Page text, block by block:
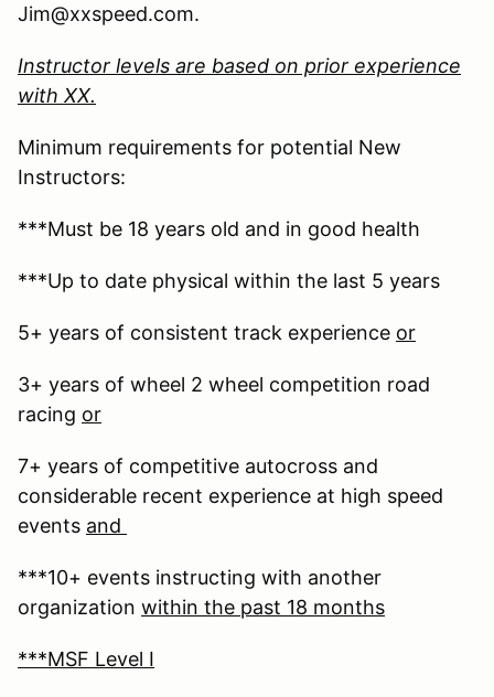
Jim@xxspeed.com.
Instructor levels are based on prior experience
with XX.
Minimum requirements for potential New
Instructors:
***Must be 18 years old and in good health
***Up to date physical within the last 5 years
5+ years of consistent track experience or
3+ years of wheel 2 wheel competition road
racing or
7+ years of competitive autocross and
considerable recent experience at high speed
events and
***10+ events instructing with another
organization within the past 18 months
***MSF Level I